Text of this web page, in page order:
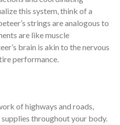
this system, think of a
strings are analogous to
are like muscle
brain is akin to the nervous
performance.
of highways and roads,
throughout your body.